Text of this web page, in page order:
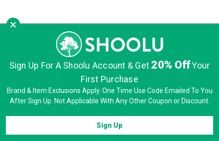
×
Sign Up For A Shoolu Account & Get 20% Off Your
First Purchase
Brand & Item Exclusions Apply. One Time Use Code Emailed To You
After Sign Up. Not Applicable With Any Other Coupon or Discount.
Sign Up